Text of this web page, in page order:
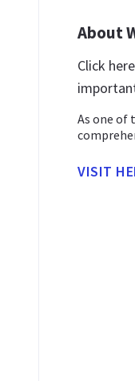
About
Click
As one of
VISIT